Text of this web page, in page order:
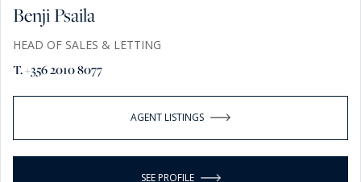
Benji Psaila
HEAD OF SALES & LETTING
T. +356 2010 8077
AGENT LISTINGS
SEE PROFILE